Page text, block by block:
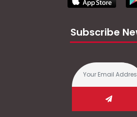
Subscribe